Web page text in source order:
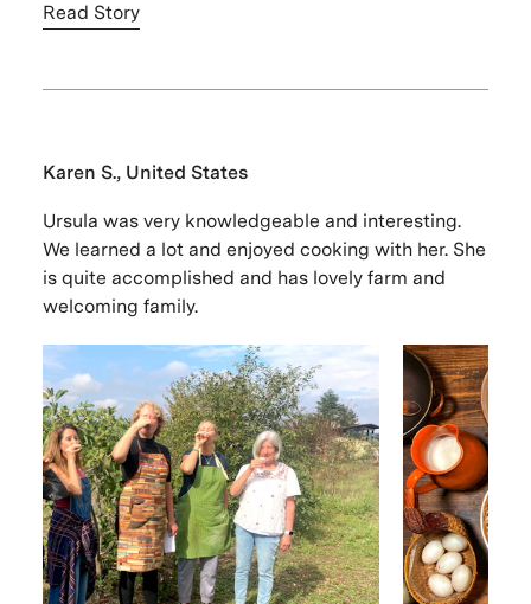
Read Story
Karen S., United States
Ursula was very knowledgeable and interesting.
We learned a lot and enjoyed cooking with her. She
is quite accomplished and has lovely farm and
welcoming family.